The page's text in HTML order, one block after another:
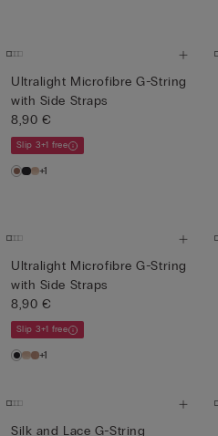
Ultralight Microfibre G-String
with Side Straps
8,90 €
Slip 3+1 free
+1
Ultralight Microfibre G-String
with Side Straps
8,90 €
Slip 3+1 free
+1
Silk and Lace G-String